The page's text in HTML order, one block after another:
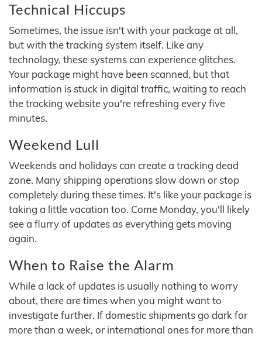
Technical Hiccups
Sometimes, the issue isn't with your package at all,
but with the tracking system itself. Like any
technology, these systems can experience glitches.
Your package might have been scanned, but that
information is stuck in digital traffic, waiting to reach
the tracking website you're refreshing every five
minutes.
Weekend Lull
Weekends and holidays can create a tracking dead
zone. Many shipping operations slow down or stop
completely during these times. It's like your package is
taking a little vacation too. Come Monday, you'll likely
see a flurry of updates as everything gets moving
again.
When to Raise the Alarm
While a lack of updates is usually nothing to worry
about, there are times when you might want to
investigate further. If domestic shipments go dark for
more than a week, or international ones for more than